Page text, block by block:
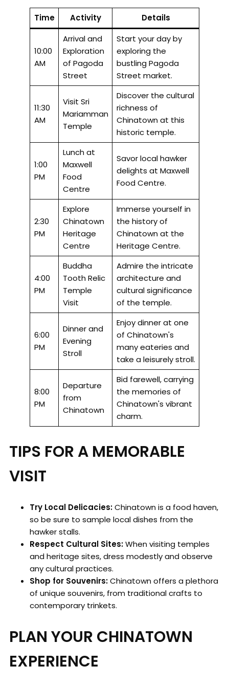
Time Activity Details
10:00
AM
Arrival and
Exploration
of Pagoda
Street
Start your day by
exploring the
bustling Pagoda
Street market.
11:30
AM
Visit Sri
Mariamman
Temple
Discover the cultural
richness of
Chinatown at this
historic temple.
1:00
PM
Lunch at
Maxwell
Food
Centre
Savor local hawker
delights at Maxwell
Food Centre.
2:30
PM
Explore
Chinatown
Heritage
Centre
Immerse yourself in
the history of
Chinatown at the
Heritage Centre.
4:00
PM
Buddha
Tooth Relic
Temple
Visit
Admire the intricate
architecture and
cultural significance
of the temple.
6:00
PM
Dinner and
Evening
Stroll
Enjoy dinner at one
of Chinatown's
many eateries and
take a leisurely stroll.
8:00
PM
Departure
from
Chinatown
Bid farewell, carrying
the memories of
Chinatown's vibrant
charm.
TIPS FOR A MEMORABLE
VISIT
Try Local Delicacies:Chinatown is a food haven,
so be sure to sample local dishes from the
hawker stalls.
Respect Cultural Sites:When visiting temples
and heritage sites, dress modestly and observe
any cultural practices.
Shop for Souvenirs:Chinatown offers a plethora
of unique souvenirs, from traditional crafts to
contemporary trinkets.
PLAN YOUR CHINATOWN
EXPERIENCE